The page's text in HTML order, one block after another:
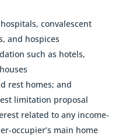
convalescent
and hospices
such as hotels,
rest homes; and
limitation proposal
related to any income-
occupier’s main home